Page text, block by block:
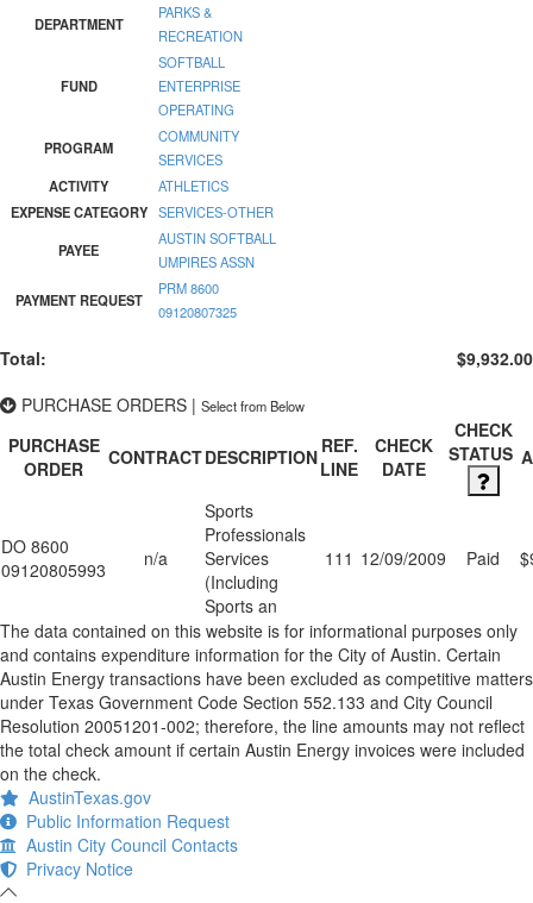
DEPARTMENT
PARKS &
RECREATION
FUND
SOFTBALL
ENTERPRISE
OPERATING
PROGRAM
COMMUNITY
SERVICES
ACTIVITY
ATHLETICS
EXPENSE CATEGORY SERVICES-OTHER
PAYEE
AUSTIN SOFTBALL
UMPIRES ASSN
PAYMENT REQUEST
PRM 8600
09120807325
Total:
$9,932.00
PURCHASE ORDERS | Select from Below
PURCHASE
ORDER
CONTRACTDESCRIPTION REF.
LINE
CHECK
DATE
CHECK
STATUS
DO 8600
09120805993
n/a
Sports
Professionals
Services
(Including
Sports an
111 12/09/2009 Paid
The data contained on this website is for informational purposes only
and contains expenditure information for the City of Austin. Certain
Austin Energy transactions have been excluded as competitive matters
under Texas Government Code Section 552.133 and City Council
Resolution 20051201-002; therefore, the line amounts may not reflect
the total check amount if certain Austin Energy invoices were included
on the check.
AustinTexas.gov
Public Information Request
Austin City Council Contacts
Privacy Notice